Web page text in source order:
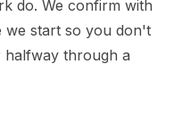
do. We confirm with
we start so you don't
through a